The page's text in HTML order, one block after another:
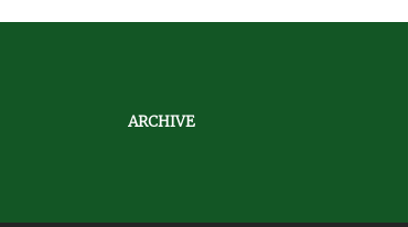
ARCHIVE